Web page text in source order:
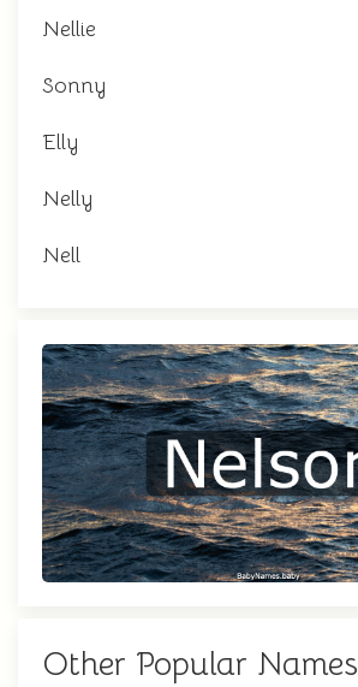
Nellie
Sonny
Elly
Nelly
Nell
Other Popular Names